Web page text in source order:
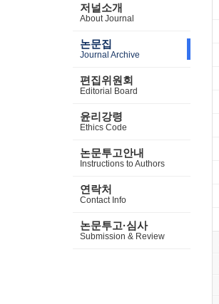
저널소개
About Journal
논문집
Journal Archive
편집위원회
Editorial Board
윤리강령
Ethics Code
논문투고안내
Instructions to Authors
연락처
Contact Info
논문투고·심사
Submission & Review